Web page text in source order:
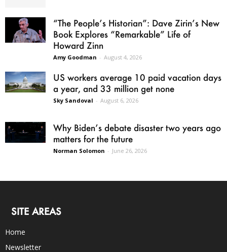
“The People’s Historian”: Dave Zirin’s New
Book Explores “Remarkable” Life of
Howard Zinn
Amy Goodman - August 4, 2026
US workers average 10 paid vacation days
a year, and 33 million get none
Sky Sandoval - August 6, 2026
Why Biden’s debate disaster two years ago
matters for the future
Norman Solomon - June 26, 2026
SITE AREAS
Home
Newsletter